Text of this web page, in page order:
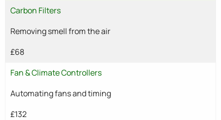
Carbon Filters
Removing smell from the air
£68
Fan & Climate Controllers
Automating fans and timing
£132